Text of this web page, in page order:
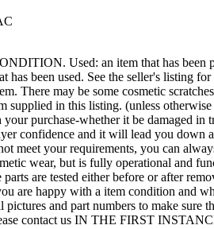
Used: an item that has been
has been used. See the seller's listing
There may be some cosmetic
supplied in this listing. (unless
purchase-whether it be damaged
confidence and it will lead you
meet your requirements, you can
wear, but is fully operational and
are tested either before or after
are happy with a item condition and
pictures and part numbers to make
contact us IN THE FIRST